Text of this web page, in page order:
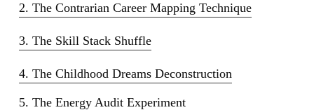
2. The Contrarian Career Mapping Technique
3. The Skill Stack Shuffle
4. The Childhood Dreams Deconstruction
5. The Energy Audit Experiment